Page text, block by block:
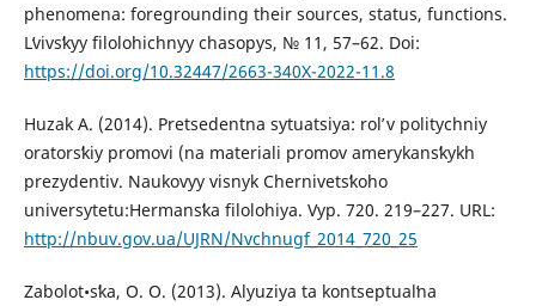
phenomena: foregrounding their sources, status, functions.
Lʹvivsʹkyy filolohichnyy chasopys, № 11, 57–62. Doi:
https://doi.org/10.32447/2663-340X-2022-11.8
Huzak A. (2014). Pretsedentna sytuatsiya: rolʹ v politychniy
oratorsʹkiy promovi (na materiali promov amerykansʹkykh
prezydentiv. Naukovyy visnyk Chernivetsʹkoho
universytetu:Hermansʹka filolohiya. Vyp. 720. 219–227. URL:
http://nbuv.gov.ua/UJRN/Nvchnugf_2014_720_25
Zabolot•sʹka, O. O. (2013). Alyuziya ta kontseptualʹna